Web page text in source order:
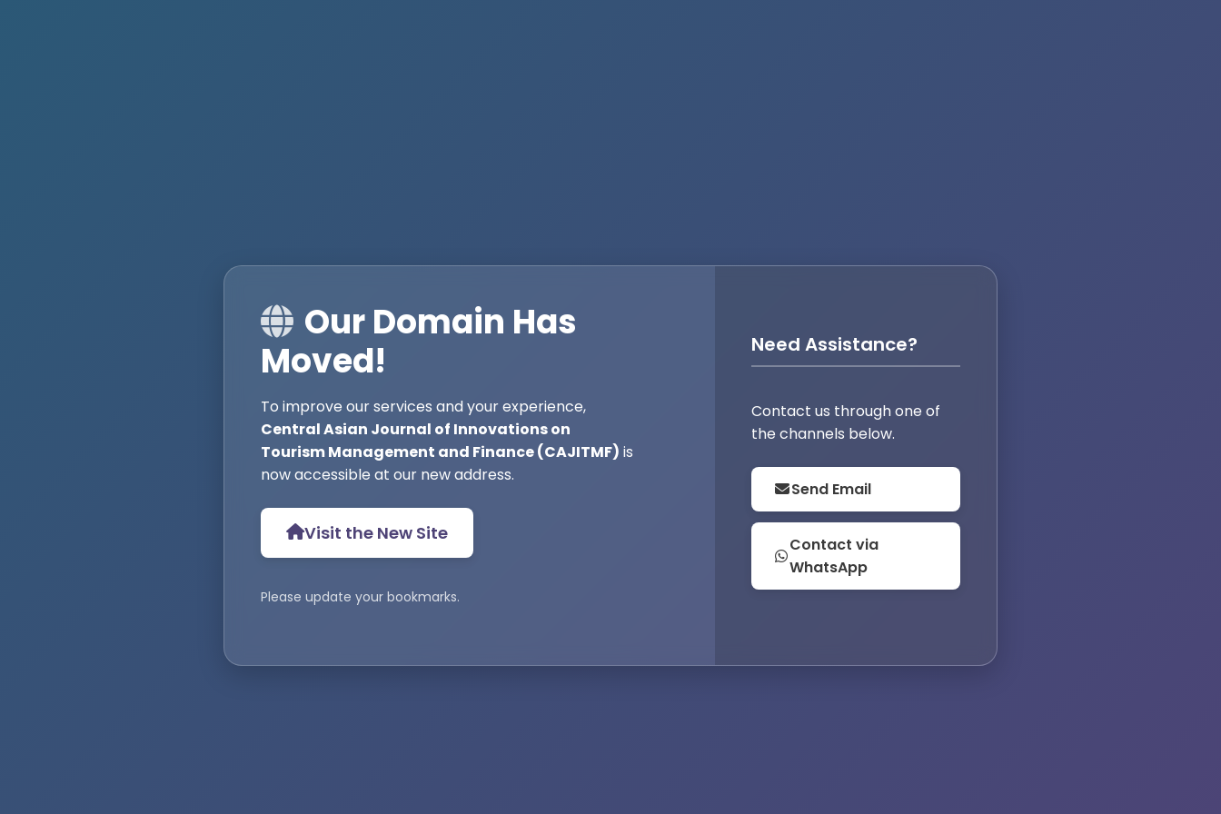
Our Domain Has
Moved!
To improve our services and your experience,
Central Asian Journal of Innovations on
Tourism Management and Finance (CAJITMF) is
now accessible at our new address.
Visit the New Site
Please update your bookmarks.
Need Assistance?
Contact us through one of
the channels below.
Send Email
Contact via
WhatsApp